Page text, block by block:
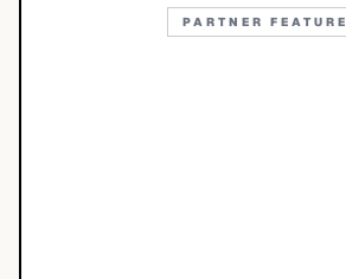
PARTNER FEATURE